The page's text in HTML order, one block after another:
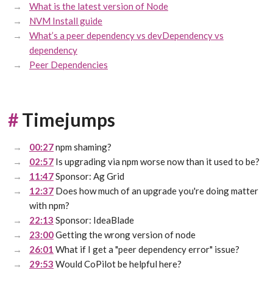
What is the latest version of Node
NVM Install guide
What’s a peer dependency vs devDependency vs
dependency
Peer Dependencies
#Timejumps
00:27npm shaming?
02:57Is upgrading via npm worse now than it used to be?
11:47Sponsor: Ag Grid
12:37Does how much of an upgrade you're doing matter
with npm?
22:13 Sponsor: IdeaBlade
23:00Getting the wrong version of node
26:01 What if I get a "peer dependency error" issue?
29:53 Would CoPilot be helpful here?